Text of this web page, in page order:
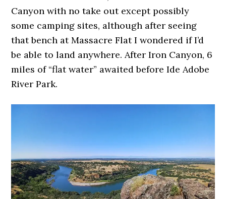
Canyon with no take out except possibly
some camping sites, although after seeing
that bench at Massacre Flat I wondered if I’d
be able to land anywhere. After Iron Canyon, 6
miles of “flat water” awaited before Ide Adobe
River Park.